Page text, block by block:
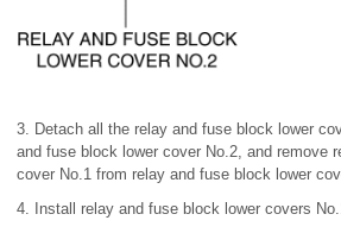
3. Detach all the relay and fuse block lower
and fuse block lower cover No.2, and remove
cover No.1 from relay and fuse block lower
4. Install relay and fuse block lower covers